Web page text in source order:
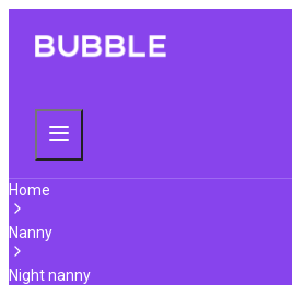
Home
Nanny
Night nanny